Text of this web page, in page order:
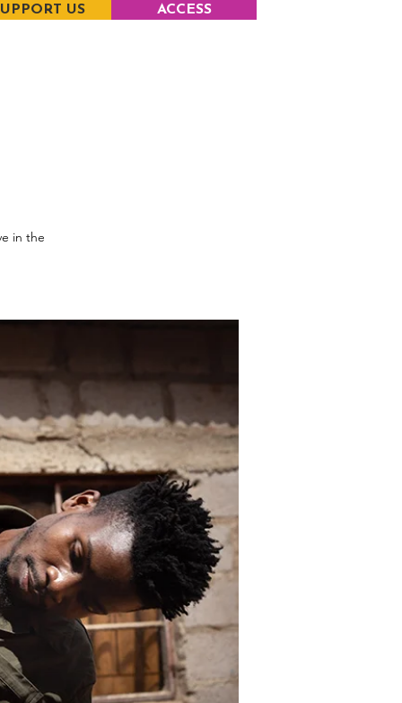
US ACCESS
in the